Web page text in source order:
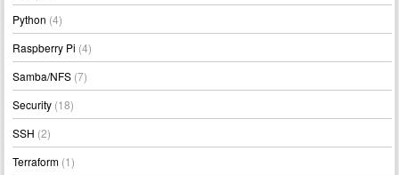
Python (4)
Raspberry Pi (4)
Samba/NFS (7)
Security (18)
SSH (2)
Terraform (1)